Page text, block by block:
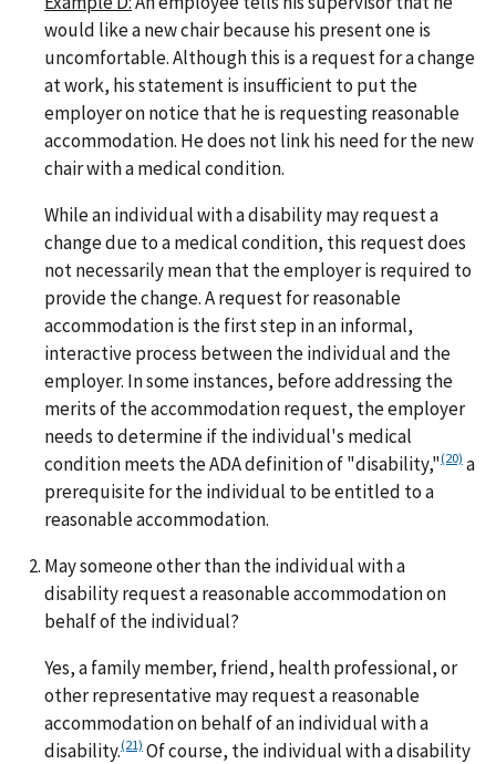
would like a new chair because his present one is
uncomfortable. Although this is a request for a change
at work, his statement is insufficient to put the
employer on notice that he is requesting reasonable
accommodation. He does not link his need for the new
chair with a medical condition.
While an individual with a disability may request a
change due to a medical condition, this request does
not necessarily mean that the employer is required to
provide the change. A request for reasonable
accommodation is the first step in an informal,
interactive process between the individual and the
employer. In some instances, before addressing the
merits of the accommodation request, the employer
needs to determine if the individual's medical
condition meets the ADA definition of "disability,"(20) a
prerequisite for the individual to be entitled to a
reasonable accommodation.
May someone other than the individual with a
disability request a reasonable accommodation on
behalf of the individual?
Yes, a family member, friend, health professional, or
other representative may request a reasonable
accommodation on behalf of an individual with a
disability.(21) Of course, the individual with a disability